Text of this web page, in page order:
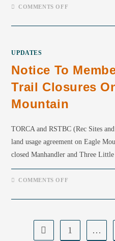
COMMENTS OFF
UPDATES
Notice To
Trail Closures
Mountain
TORCA and RSTBC (Rec Sites
land usage agreement on Eagle
closed Manhandler and Three
COMMENTS OFF
1 …